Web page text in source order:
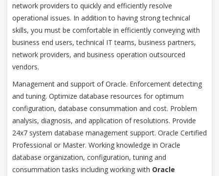
network providers to quickly and efficiently resolve
operational issues. In addition to having strong technical
skills, you must be comfortable in efficiently conveying with
business end users, technical IT teams, business partners,
network providers, and business operation outsourced
vendors.
Management and support of Oracle. Enforcement detecting
and tuning. Optimize database resources for optimum
configuration, database consummation and cost. Problem
analysis, diagnosis, and application of resolutions. Provide
24x7 system database management support. Oracle Certified
Professional or Master. Working knowledge in Oracle
database organization, configuration, tuning and
consummation tasks including working with Oracle